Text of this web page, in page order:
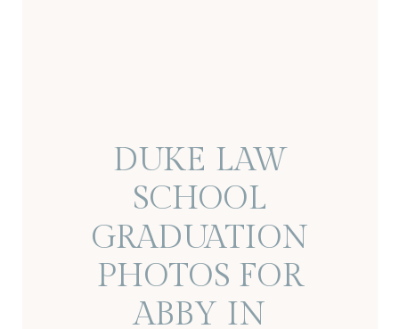
DUKE LAW
SCHOOL
GRADUATION
PHOTOS FOR
ABBY IN